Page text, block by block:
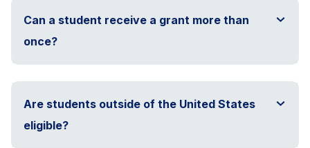
Can a student receive a grant more than
once?
Are students outside of the United States
eligible?